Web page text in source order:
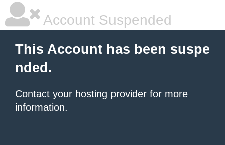
Account Suspended
This Account has been suspe
nded.
Contact your hosting provider for more
information.